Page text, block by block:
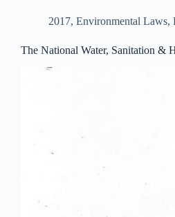
2017, Environmental Laws,
The National Water, Sanitation &